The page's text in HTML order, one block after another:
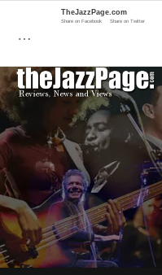
…
TheJazzPage.com
Share on Facebook Share on Twitter